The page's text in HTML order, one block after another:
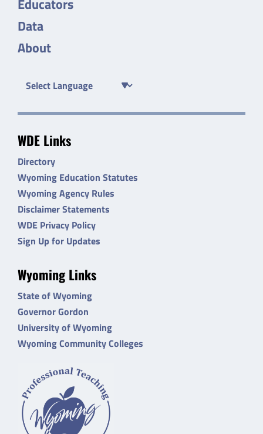
Data
About
WDE Links
Directory
Wyoming Education Statutes
Wyoming Agency Rules
Disclaimer Statements
WDE Privacy Policy
Sign Up for Updates
Wyoming Links
State of Wyoming
Governor Gordon
University of Wyoming
Wyoming Community Colleges